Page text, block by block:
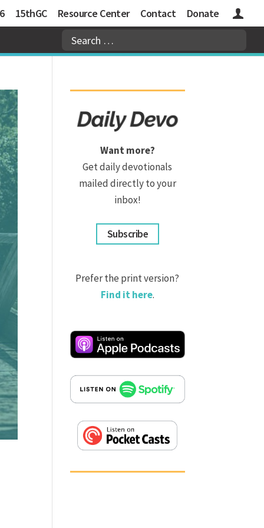
15thGC Resource Center Contact Donate Logins
Want more?
Get daily devotionals
mailed directly to your
inbox!
Subscribe
Prefer the print version?
Find it here.